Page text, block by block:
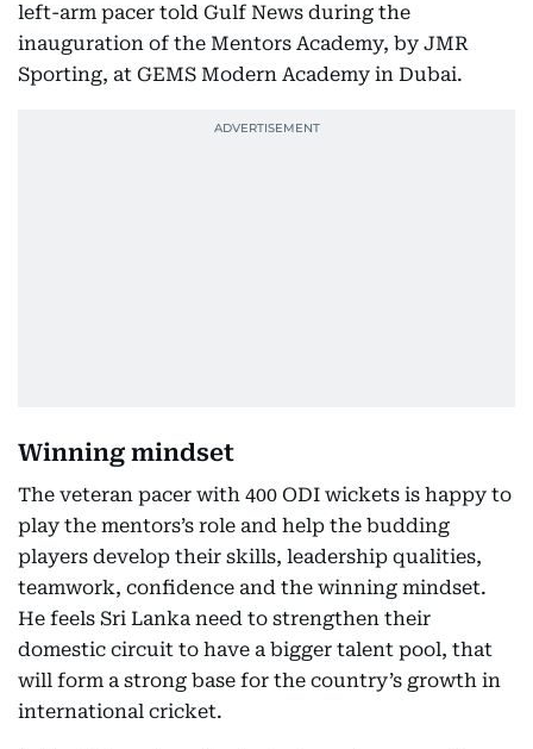
left-arm pacer told Gulf News during the
inauguration of the Mentors Academy, by JMR
Sporting, at GEMS Modern Academy in Dubai.
Winning mindset
The veteran pacer with 400 ODI wickets is happy to
play the mentors’s role and help the budding
players develop their skills, leadership qualities,
teamwork, confidence and the winning mindset.
He feels Sri Lanka need to strengthen their
domestic circuit to have a bigger talent pool, that
will form a strong base for the country’s growth in
international cricket.